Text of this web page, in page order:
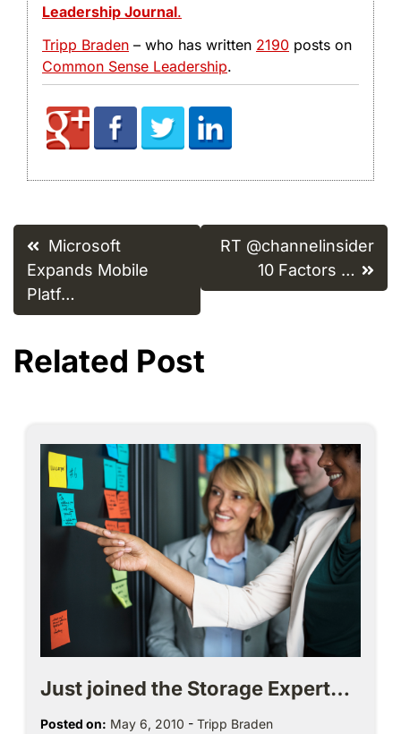
Leadership Journal.
Tripp Braden – who has written 2190 posts on
Common Sense Leadership.
Post
navigation
Microsoft
Expands Mobile
Platf…
RT @channelinsider
10 Factors …
Related Post
Just joined the Storage Expert…
Posted on: May 6, 2010 - Tripp Braden